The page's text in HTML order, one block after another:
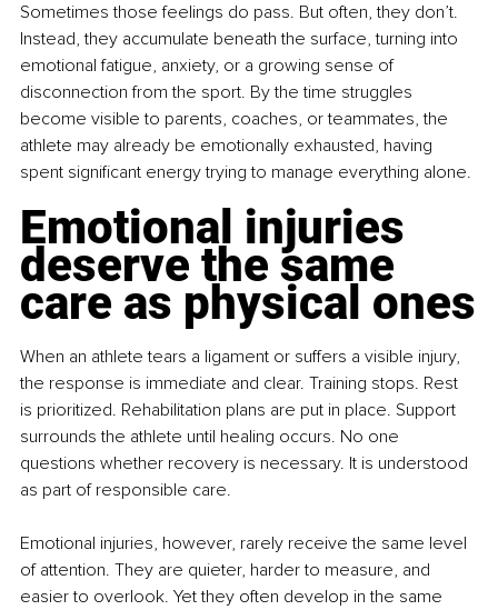
Sometimes those feelings do pass. But often, they don’t.
Instead, they accumulate beneath the surface, turning into
emotional fatigue, anxiety, or a growing sense of
disconnection from the sport. By the time struggles
become visible to parents, coaches, or teammates, the
athlete may already be emotionally exhausted, having
spent significant energy trying to manage everything alone.
Emotional injuries
deserve the same
care as physical ones
When an athlete tears a ligament or suffers a visible injury,
the response is immediate and clear. Training stops. Rest
is prioritized. Rehabilitation plans are put in place. Support
surrounds the athlete until healing occurs. No one
questions whether recovery is necessary. It is understood
as part of responsible care.
Emotional injuries, however, rarely receive the same level
of attention. They are quieter, harder to measure, and
easier to overlook. Yet they often develop in the same